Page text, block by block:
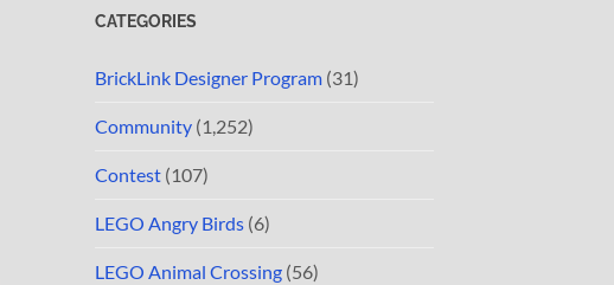
CATEGORIES
BrickLink Designer Program (31)
Community (1,252)
Contest (107)
LEGO Angry Birds (6)
LEGO Animal Crossing (56)